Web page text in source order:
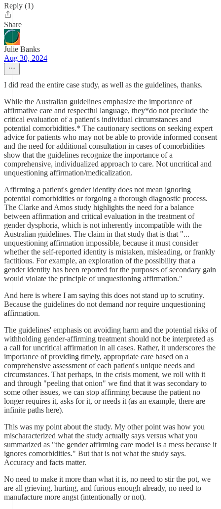
Reply (1)
Share
Julie Banks
Aug 30, 2024
I did read the entire case study, as well as the guidelines, thanks.
While the Australian guidelines emphasize the importance of
affirmative care and respectful language, they*do not preclude the
critical evaluation of a patient's individual circumstances and
potential comorbidities.* The cautionary sections on seeking expert
advice for patients who may not be able to provide informed consent
and the need for additional consultation in cases of comorbidities
show that the guidelines recognize the importance of a
comprehensive, individualized approach to care. Not uncritical and
unquestioning affirmation/medicalization.
Affirming a patient's gender identity does not mean ignoring
potential comorbidities or forgoing a thorough diagnostic process.
The Clarke and Amos study highlights the need for a balance
between affirmation and critical evaluation in the treatment of
gender dysphoria, which is not inherently incompatible with the
Australian guidelines. The claim in that study that is that "...
unquestioning affirmation impossible, because it must consider
whether the self-reported identity is mistaken, misleading, or frankly
factitious. For example, an exploration of the possibility that a
gender identity has been reported for the purposes of secondary gain
would violate the principle of unquestioning affirmation."
And here is where I am saying this does not stand up to scrutiny.
Because the guidelines do not demand nor require unquestioning
affirmation.
The guidelines' emphasis on avoiding harm and the potential risks of
withholding gender-affirming treatment should not be interpreted as
a call for uncritical affirmation in all cases. Rather, it underscores the
importance of providing timely, appropriate care based on a
comprehensive assessment of each patient's unique needs and
circumstances. That perhaps, in the crisis moment, we roll with it
and through "peeling that onion" we find that it was secondary to
some other issues, we can stop affirming because the patient no
longer requires it, asks for it, or needs it (as an example, there are
infinite paths here).
This was my point about the study. My other point was how you
mischaracterized what the study actually says versus what you
summarized as "the gender affirming care model is a mess because it
ignores comorbidities." But that is not what the study says.
Accuracy and facts matter.
No need to make it more than what it is, no need to stir the pot, we
are all grieving, hurting, and furious enough already, no need to
manufacture more angst (intentionally or not).